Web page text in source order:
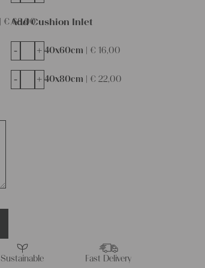
€68,00
Add Cushion Inlet
40x60cm | €16,00
- +
40x80cm | €22,00
- +
Sustainable Fast Delivery